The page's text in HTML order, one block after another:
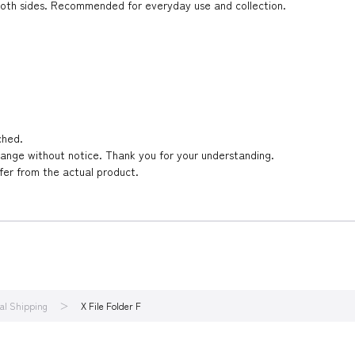
sides. Recommended for everyday use and collection.
without notice. Thank you for your understanding.
from the actual product.
Shipping X File Folder F